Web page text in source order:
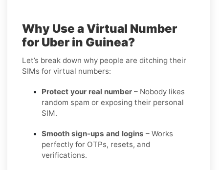
Why Use a Virtual Number
for Uber in Guinea?
Let’s break down why people are ditching their
SIMs for virtual numbers:
Protect your real number – Nobody likes
random spam or exposing their personal
SIM.
Smooth sign-ups and logins – Works
perfectly for OTPs, resets, and
verifications.